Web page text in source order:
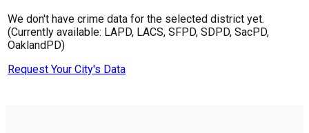
We don't have crime data for the selected district yet.
(Currently available: LAPD, LACS, SFPD, SDPD, SacPD,
OaklandPD)
Request Your City's Data